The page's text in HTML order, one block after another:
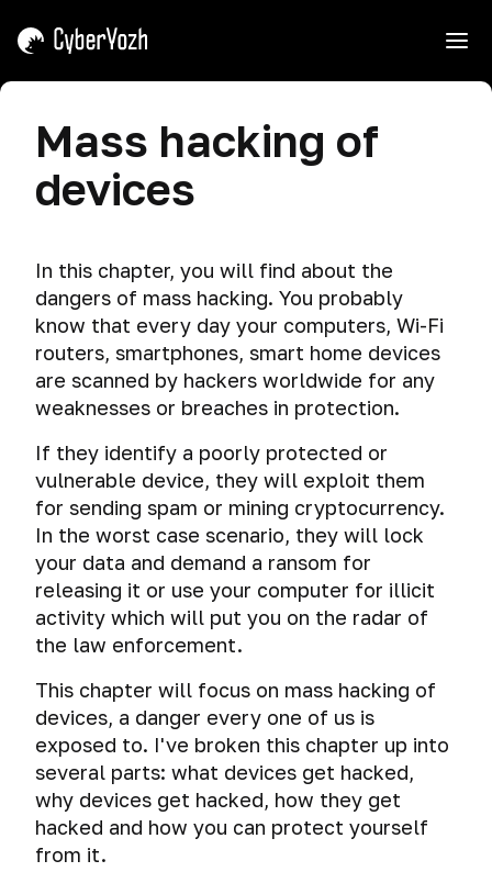
Course
Interaction
Tips
Mask,
and
Sword.
Why
We
Teach
Attacking.
How
to
Follow
the
of
New
Materials
most
important
of
the
course
Check
Threats
Dangerous
search
Telemetry
Data
leakage
Privacy
violation
and
tracking
Mass
surveillance
systems
access
and
computer
forensics
Peeping
information
on
Mass hacking of
devices
In this chapter, you will find about the
dangers of mass hacking. You probably
know that every day your computers, Wi-Fi
routers, smartphones, smart home devices
are scanned by hackers worldwide for any
weaknesses or breaches in protection.
If they identify a poorly protected or
vulnerable device, they will exploit them
for sending spam or mining cryptocurrency.
In the worst case scenario, they will lock
your data and demand a ransom for
releasing it or use your computer for illicit
activity which will put you on the radar of
the law enforcement.
This chapter will focus on mass hacking of
devices, a danger every one of us is
exposed to. I've broken this chapter up into
several parts: what devices get hacked,
why devices get hacked, how they get
hacked and how you can protect yourself
from it.